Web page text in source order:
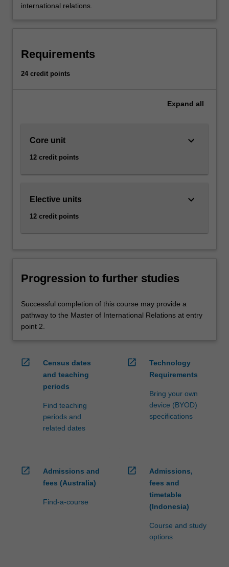
international relations.
Requirements
24 credit points
Expand all
Core unit
12 credit points
keyboard_arrow_down
Elective units
12 credit points
keyboard_arrow_down
Progression to further studies
Successful completion of this course may provide a
pathway to the Master of International Relations at entry
point 2.
open_in_new
Census dates
and teaching
periods
Find teaching
periods and
related dates
open_in_new
Technology
Requirements
Bring your own
device (BYOD)
specifications
open_in_new
Admissions and
fees (Australia)
Find-a-course
open_in_new
Admissions,
fees and
timetable
(Indonesia)
Course and study
options